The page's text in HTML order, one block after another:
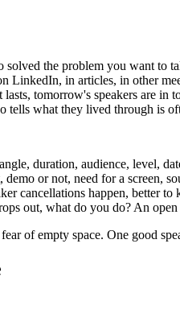
solved the problem you want to
LinkedIn, in articles, in other
tomorrow's speakers are in
tells what they lived through is
duration, audience, level,
or not, need for a screen,
cancellations happen, better to
out, what do you do? An
of empty space. One good